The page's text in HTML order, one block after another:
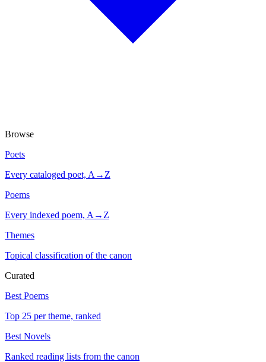
Browse
Poets
Every cataloged poet, A→Z
Poems
Every indexed poem, A→Z
Themes
Topical classification of the canon
Curated
Best Poems
Top 25 per theme, ranked
Best Novels
Ranked reading lists from the canon